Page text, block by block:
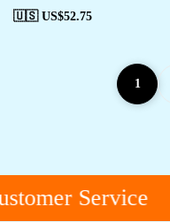
🇺🇸 US$52.75
1
Service